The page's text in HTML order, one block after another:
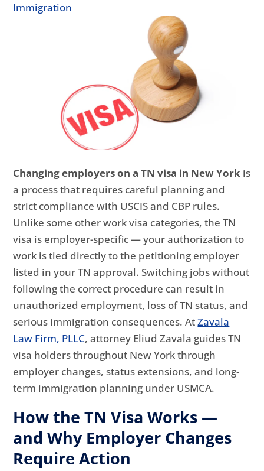
Immigration
Changing employers on a TN visa in New York is
a process that requires careful planning and
strict compliance with USCIS and CBP rules.
Unlike some other work visa categories, the TN
visa is employer-specific — your authorization to
work is tied directly to the petitioning employer
listed in your TN approval. Switching jobs without
following the correct procedure can result in
unauthorized employment, loss of TN status, and
serious immigration consequences. AtZavala
Law Firm, PLLC, attorney Eliud Zavala guides TN
visa holders throughout New York through
employer changes, status extensions, and long-
term immigration planning under USMCA.
How the TN Visa Works —
and Why Employer Changes
Require Action